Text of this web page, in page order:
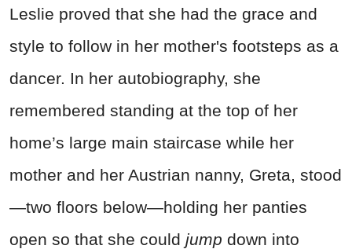
Leslie proved that she had the grace and
style to follow in her mother's footsteps as a
dancer. In her autobiography, she
remembered standing at the top of her
home’s large main staircase while her
mother and her Austrian nanny, Greta, stood
—two floors below—holding her panties
open so that she could jump down into